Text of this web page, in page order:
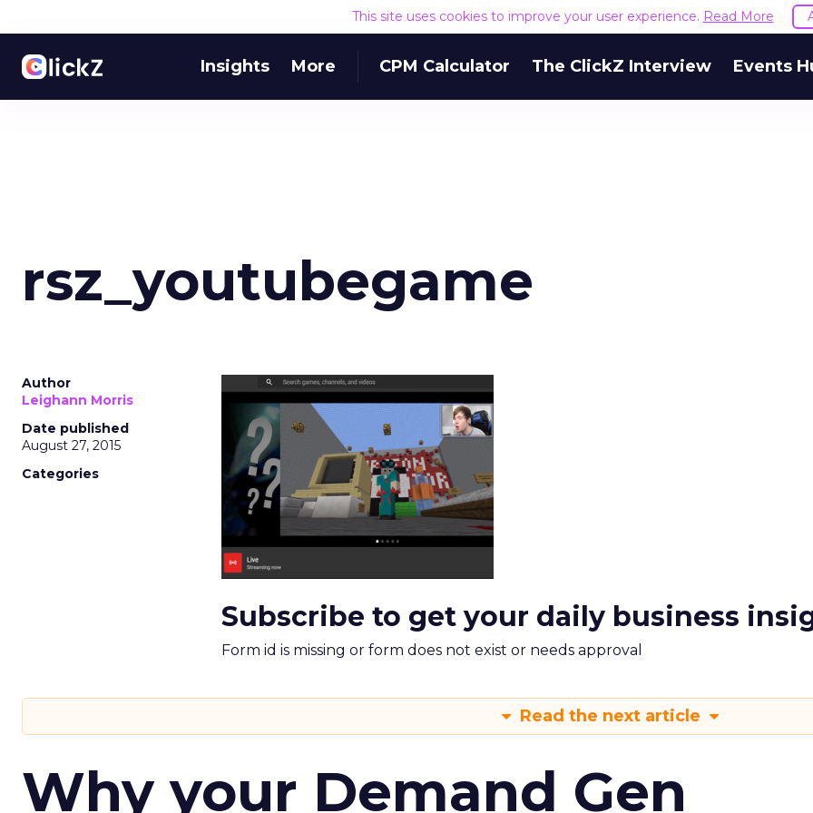
This site uses cookies to improve your user experience. Read More
Insights More CPM Calculator The ClickZ Interview Events
rsz_youtubegame
Author
Leighann Morris
Date published
August 27, 2015
Categories
Subscribe to get your daily business
Form id is missing or form does not exist or needs approval
Read the next article
Why your Demand Gen